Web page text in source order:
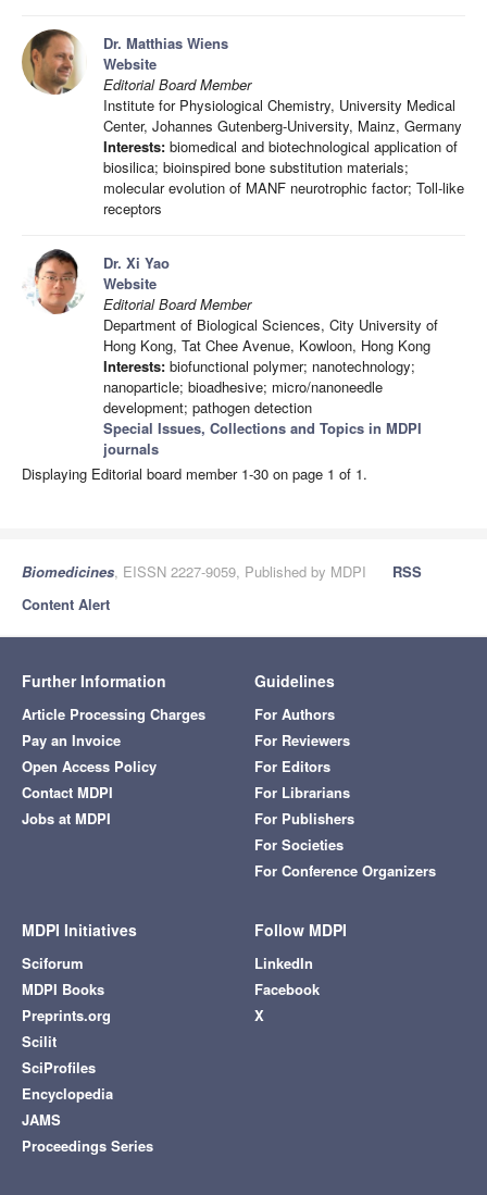
Dr. Matthias Wiens
Website
Editorial Board Member
Institute for Physiological Chemistry, University Medical
Center, Johannes Gutenberg-University, Mainz, Germany
Interests: biomedical and biotechnological application of
biosilica; bioinspired bone substitution materials;
molecular evolution of MANF neurotrophic factor; Toll-like
receptors
Dr. Xi Yao
Website
Editorial Board Member
Department of Biological Sciences, City University of
Hong Kong, Tat Chee Avenue, Kowloon, Hong Kong
Interests: biofunctional polymer; nanotechnology;
nanoparticle; bioadhesive; micro/nanoneedle
development; pathogen detection
Special Issues, Collections and Topics in MDPI
journals
Displaying Editorial board member 1-30 on page 1 of 1.
Biomedicines, EISSN 2227-9059, Published by MDPI
RSS
Content Alert
Further Information
Article Processing Charges
Pay an Invoice
Open Access Policy
Contact MDPI
Jobs at MDPI
Guidelines
For Authors
For Reviewers
For Editors
For Librarians
For Publishers
For Societies
For Conference Organizers
MDPI Initiatives
Sciforum
MDPI Books
Preprints.org
Scilit
SciProfiles
Encyclopedia
JAMS
Proceedings Series
Follow MDPI
LinkedIn
Facebook
X